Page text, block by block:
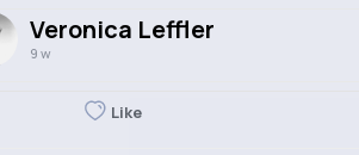
Veronica Leffler
9 w
Like